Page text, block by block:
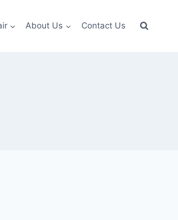
About Us Contact Us